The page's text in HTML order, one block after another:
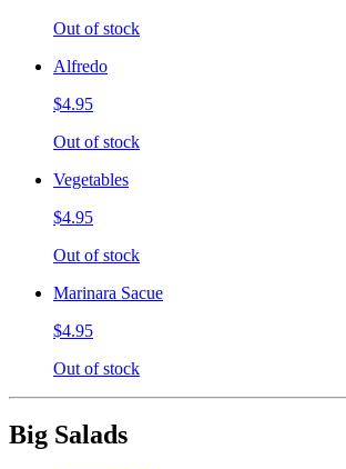
Out of stock
Alfredo
$4.95
Out of stock
Vegetables
$4.95
Out of stock
Marinara Sacue
$4.95
Out of stock
Big Salads